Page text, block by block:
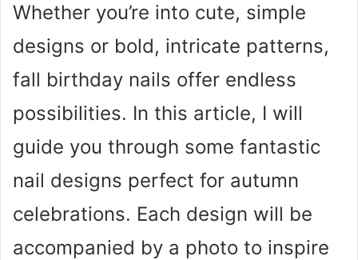
Whether you’re into cute, simple
designs or bold, intricate patterns,
fall birthday nails offer endless
possibilities. In this article, I will
guide you through some fantastic
nail designs perfect for autumn
celebrations. Each design will be
accompanied by a photo to inspire